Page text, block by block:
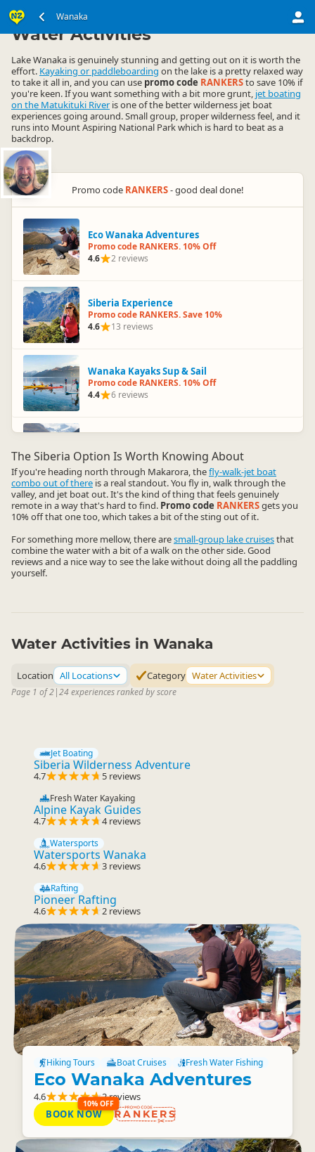
Wanaka
South Island ▷ Wanaka Region
Water Activities
Lake Wanaka is genuinely stunning and getting out on it is worth the
effort. Kayaking or paddleboarding on the lake is a pretty relaxed way
to take it all in, and you can use promo code RANKERSto save 10% if
you're keen. If you want something with a bit more grunt, jet boating
on the Matukituki Riveris one of the better wilderness jet boat
experiences going around. Small group, proper wilderness feel, and it
runs into Mount Aspiring National Park which is hard to beat as a
backdrop.
Promo code RANKERS- good deal done!
Eco Wanaka Adventures
Promo code RANKERS. 10% Off
4.6
2 reviews
Siberia Experience
Promo code RANKERS. Save 10%
4.6
13 reviews
Wanaka Kayaks Sup & Sail
Promo code RANKERS. 10% Off
4.4
6 reviews
Promo code RANKERS. 10% Off
3.5
16 reviews
The Siberia Option Is Worth Knowing About
If you're heading north through Makarora, thefly-walk-jet boat
combo out of there is a real standout. You fly in, walk through the
valley, and jet boat out. It's the kind of thing that feels genuinely
remote in a way that's hard to find. Promo code RANKERSgets you
10% off that one too, which takes a bit of the sting out of it.
For something more mellow, there aresmall-group lake cruisesthat
combine the water with a bit of a walk on the other side. Good
reviews and a nice way to see the lake without doing all the paddling
yourself.
Water Activities in Wanaka
Location All Locations Category Water Activities
Page 1 of 2|24 experiences ranked by score
Jet Boating
Siberia Wilderness Adventure
4.7 5 reviews
Fresh Water Kayaking
Alpine Kayak Guides
4.7 4 reviews
Watersports
Watersports Wanaka
4.6 3 reviews
Rafting
Pioneer Rafting
4.6 2 reviews
Hiking Tours Boat Cruises Fresh Water Fishing
Eco Wanaka Adventures
4.6 2 reviews
10% OFF
BOOK NOW RANKERS